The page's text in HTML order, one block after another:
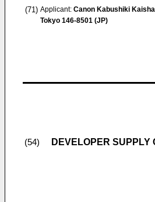
(71) Applicant: Canon Kabushiki Kaisha
Tokyo 146-8501 (JP)
(54) DEVELOPER SUPPLY